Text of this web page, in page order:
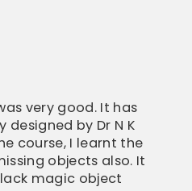
very good. It has
by Dr N K
course, I learnt the
objects also. It
magic object